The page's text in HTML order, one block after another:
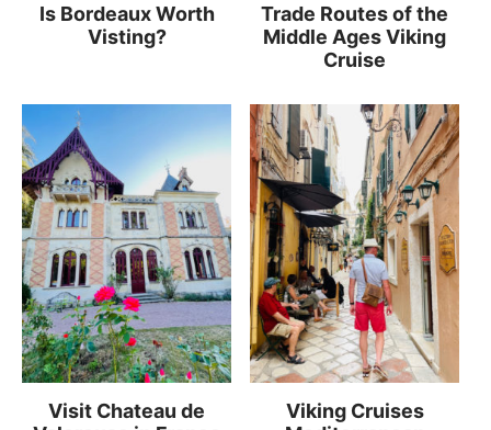
Is Bordeaux Worth
Visting?
Trade Routes of the
Middle Ages Viking
Cruise
Visit Chateau de
Viking Cruises